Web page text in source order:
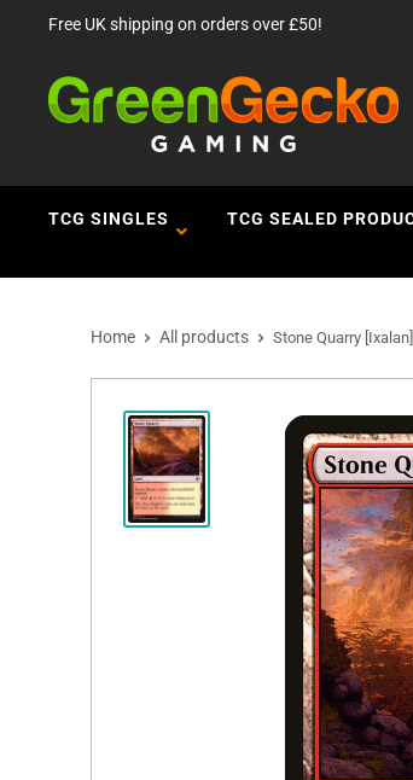
Free UK shipping on orders over £50!
TCG SINGLES TCG SEALED
Home All products Stone Quarry [Ixalan]